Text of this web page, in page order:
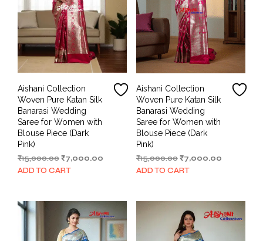
Aishani Collection
Woven Pure Katan Silk
Banarasi Wedding
Saree for Women with
Blouse Piece (Dark
Pink)
₹15,000.00Original
price
₹7,000.00
ADD TO CART
Aishani Collection
Woven Pure Katan Silk
Banarasi Wedding
Saree for Women with
Blouse Piece (Dark
Pink)
₹15,000.00 Original
price
₹7,000.00Current
ADD TO CART